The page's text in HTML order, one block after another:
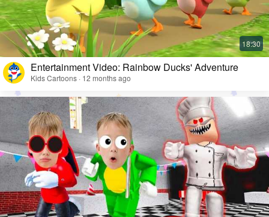
Entertainment Video: Rainbow Ducks' Adventure
Kids Cartoons · 12 months ago